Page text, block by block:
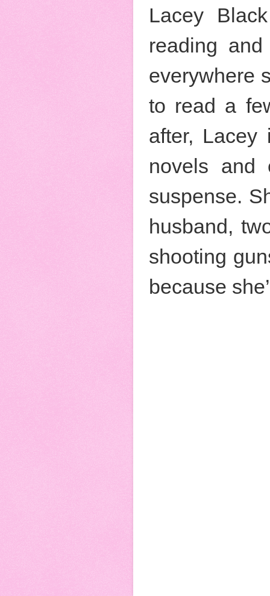
Lacey
reading
everywhere
to read a
after, Lacey
novels
suspense.
husband,
shooting
because